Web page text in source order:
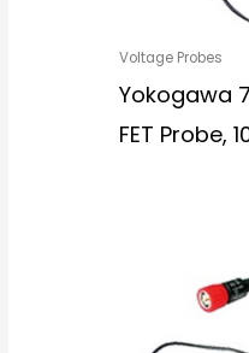
Voltage Probes
Yokogawa
FET Probe,